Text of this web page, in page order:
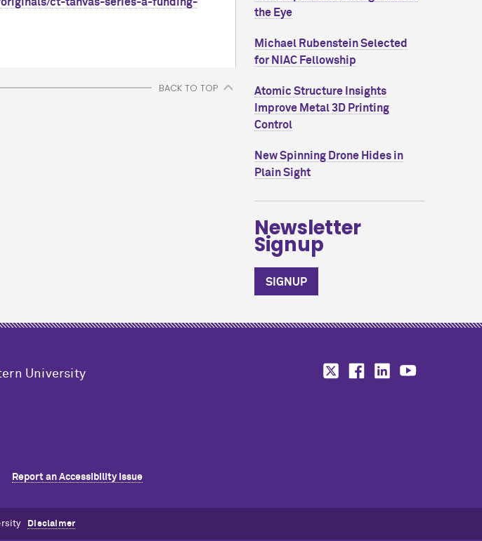
BACK TO TOP
the Eye
Michael Rubenstein Selected
for NIAC Fellowship
Atomic Structure Insights
Improve Metal 3D Printing
Control
New Spinning Drone Hides in
Plain Sight
Newsletter
Signup
SIGNUP
University
Report an Accessibility Issue
Disclaimer